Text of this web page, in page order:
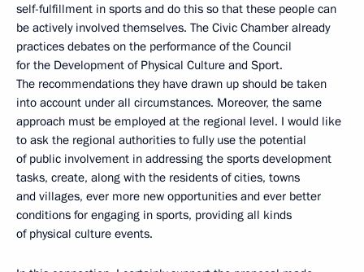
self-fulfillment in sports and do this so that these people can
be actively involved themselves. The Civic Chamber already
practices debates on the performance of the Council
for the Development of Physical Culture and Sport.
The recommendations they have drawn up should be taken
into account under all circumstances. Moreover, the same
approach must be employed at the regional level. I would like
to ask the regional authorities to fully use the potential
of public involvement in addressing the sports development
tasks, create, along with the residents of cities, towns
and villages, ever more new opportunities and ever better
conditions for engaging in sports, providing all kinds
of physical culture events.